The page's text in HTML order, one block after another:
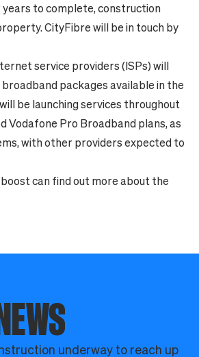
to complete, construction
CityFibre will be in touch by
service providers (ISPs) will
packages available in the
be launching services throughout
Vodafone Pro Broadband plans, as
with other providers expected to
can find out more about the
underway to reach up